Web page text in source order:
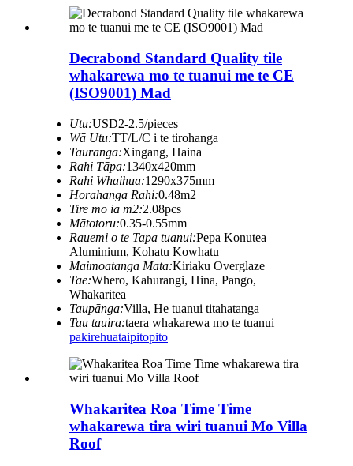
Decrabond Standard Quality tile
whakarewa mo te tuanui me te CE
(ISO9001) Mad
Utu:USD2-2.5/pieces
Wā Utu:TT/L/C i te tirohanga
Tauranga:Xingang, Haina
Rahi Tāpa:1340x420mm
Rahi Whaihua:1290x375mm
Horahanga Rahi:0.48m2
Tire mo ia m2:2.08pcs
Mātotoru:0.35-0.55mm
Rauemi o te Tapa tuanui:Pepa Konutea
Aluminium, Kohatu Kowhatu
Maimoatanga Mata:Kiriaku Overglaze
Tae:Whero, Kahurangi, Hina, Pango,
Whakaritea
Taupānga:Villa, He tuanui titahatanga
Tau tauira:taera whakarewa mo te tuanui
pakirehuataipitopito
Whakaritea Roa Time Time
whakarewa tira wiri tuanui Mo Villa
Roof